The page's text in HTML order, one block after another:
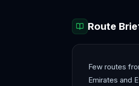
Route
Few routes
Emirates and